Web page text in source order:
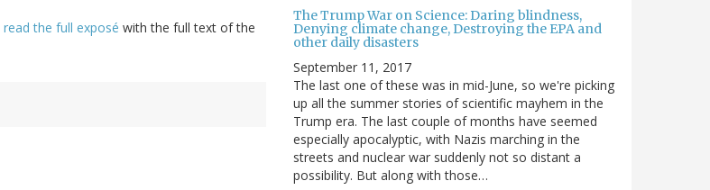
read the full exposé with the full text of the
The Trump War on Science: Daring blindness,
Denying climate change, Destroying the EPA and
other daily disasters
September 11, 2017
The last one of these was in mid-June, so we're picking
up all the summer stories of scientific mayhem in the
Trump era. The last couple of months have seemed
especially apocalyptic, with Nazis marching in the
streets and nuclear war suddenly not so distant a
possibility. But along with those…